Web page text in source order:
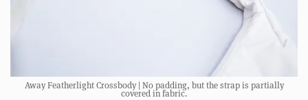
Away Featherlight Crossbody | No padding, but the strap is partially
covered in fabric.